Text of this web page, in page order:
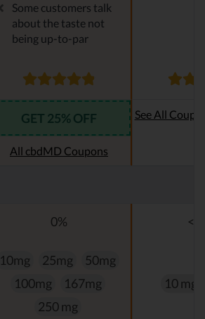
Some customers talk
about the taste not
being up-to-par
GET 25% OFF
All cbdMD Coupons
See All
0%
10mg 25mg
50mg
100mg
167mg
250 mg
10 mg